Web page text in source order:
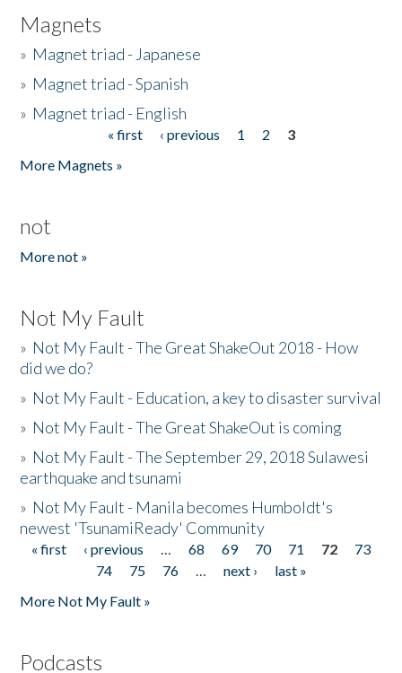
Magnets
» Magnet triad - Japanese
» Magnet triad - Spanish
» Magnet triad - English
« first ‹ previous 1 2
3
More Magnets »
not
More not »
Not My Fault
» Not My Fault - The Great ShakeOut 2018 - How
did we do?
» Not My Fault - Education, a key to disaster survival
» Not My Fault - The Great ShakeOut is coming
» Not My Fault - The September 29, 2018 Sulawesi
earthquake and tsunami
» Not My Fault - Manila becomes Humboldt's
newest 'TsunamiReady' Community
Pages
« first ‹ previous … 68 69 70 71 72
73
74
75 76 … next ›
last »
More Not My Fault »
Podcasts